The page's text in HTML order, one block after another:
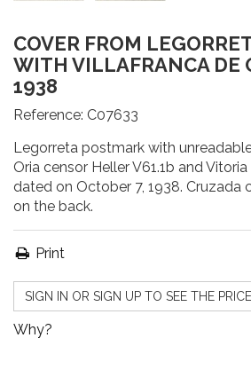
COVER FROM
WITH VILLAFRANCA DE
1938
Reference: C07633
Legorreta postmark with
Oria censor Heller V61.1b and
dated on October 7, 1938. Cruzada
on the back.
Print
SIGN IN OR SIGN UP TO SEE THE PRICE
Why?